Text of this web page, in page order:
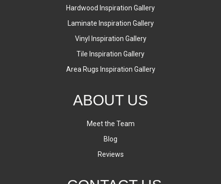
Hardwood Inspiration Gallery
Laminate Inspiration Gallery
Vinyl Inspiration Gallery
Tile Inspiration Gallery
Area Rugs Inspiration Gallery
ABOUT US
Meet the Team
Blog
Reviews